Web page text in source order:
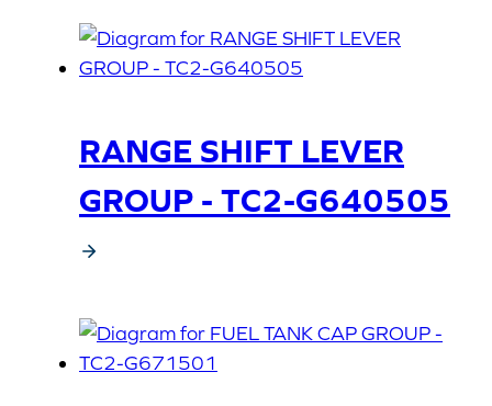
RANGE SHIFT LEVER
GROUP - TC2-G640505